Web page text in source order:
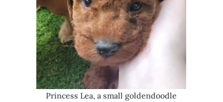
Princess Lea, a small goldendoodle